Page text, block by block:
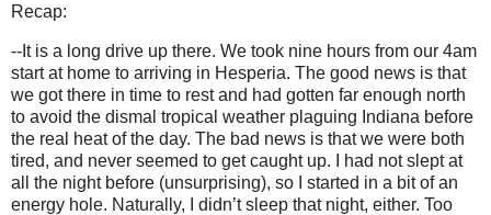
Recap:
--It is a long drive up there. We took nine hours from our 4am
start at home to arriving in Hesperia. The good news is that
we got there in time to rest and had gotten far enough north
to avoid the dismal tropical weather plaguing Indiana before
the real heat of the day. The bad news is that we were both
tired, and never seemed to get caught up. I had not slept at
all the night before (unsurprising), so I started in a bit of an
energy hole. Naturally, I didn’t sleep that night, either. Too